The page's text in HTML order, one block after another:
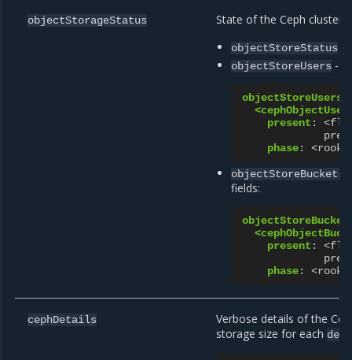
objectStorageStatus State of the Ceph cluster
objectStoreStatus
objectStoreUsers -
objectStoreUsers
present :
phase: <rook
objectStoreBuckets
fields:
present :
phase: <rook
cephDetails
Verbose details of the
storage size for each